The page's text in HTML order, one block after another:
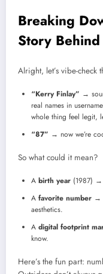
Breaking
Story
Alright, let’s vibe-check
“Kerry Finlay” →
real names in
whole thing feel legit,
“87” → now we’re
So what could it mean?
A birth year (1987) →
A favorite number →
aesthetics.
A digital footprint
know.
Here’s the fun part: